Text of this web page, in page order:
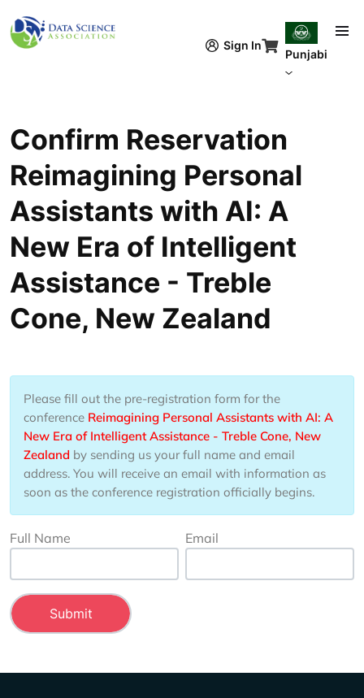
Sign In
Punjabi
Confirm Reservation
Reimagining Personal
Assistants with AI: A
New Era of Intelligent
Assistance - Treble
Cone, New Zealand
Please fill out the pre-registration form for the
conference Reimagining Personal Assistants with AI: A
New Era of Intelligent Assistance - Treble Cone, New
Zealand by sending us your full name and email
address. You will receive an email with information as
soon as the conference registration officially begins.
Full Name Email